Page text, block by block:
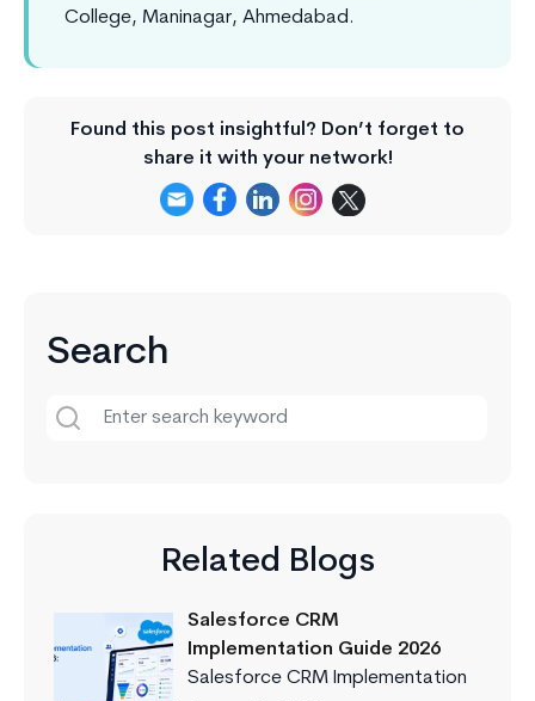
College, Maninagar, Ahmedabad.
Found this post insightful? Don’t forget to
share it with your network!
Search
Related Blogs
Salesforce CRM
Implementation Guide 2026
Salesforce CRM Implementation